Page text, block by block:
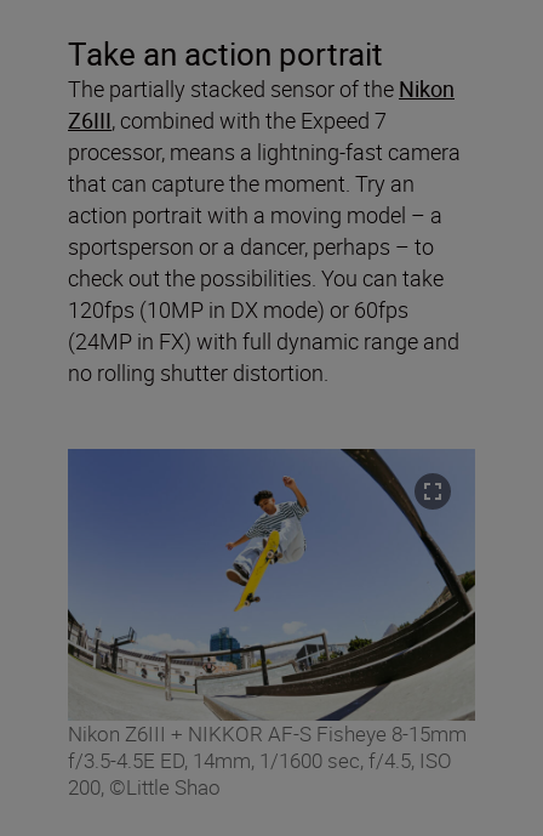
Take an action portrait
The partially stacked sensor of the Nikon
Z6III, combined with the Expeed 7
processor, means a lightning-fast camera
that can capture the moment. Try an
action portrait with a moving model – a
sportsperson or a dancer, perhaps – to
check out the possibilities. You can take
120fps (10MP in DX mode) or 60fps
(24MP in FX) with full dynamic range and
no rolling shutter distortion.
Nikon Z6III + NIKKOR AF-S Fisheye 8-15mm
f/3.5-4.5E ED, 14mm, 1/1600 sec, f/4.5, ISO
200, ©Little Shao